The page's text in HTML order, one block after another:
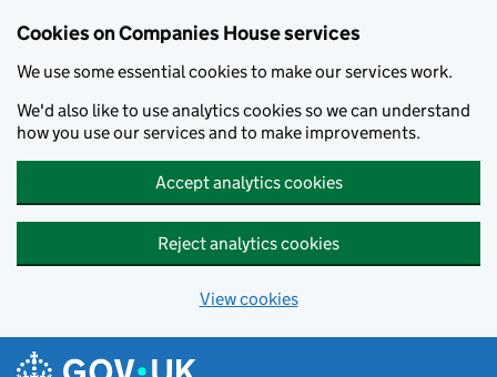
Cookies on Companies House services
We use some essential cookies to make our services work.
We'd also like to use analytics cookies so we can understand
how you use our services and to make improvements.
Accept analytics cookies
Reject analytics cookies
View cookies